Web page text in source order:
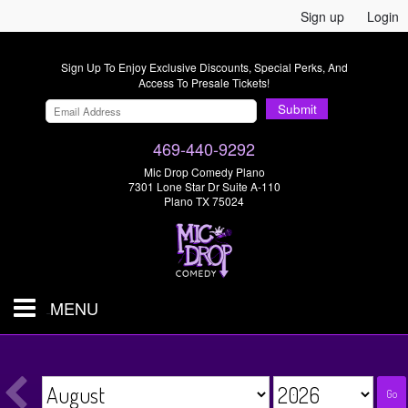
Sign up Login
Sign Up To Enjoy Exclusive Discounts, Special Perks, And
Access To Presale Tickets!
Submit
469-440-9292
Mic Drop Comedy Plano
7301 Lone Star Dr Suite A-110
Plano TX 75024
MENU
Go